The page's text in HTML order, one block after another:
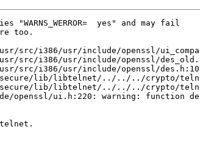
"WARNS_WERROR=  yes" and may fail
too.
src/i386/usr/include/openssl/
src/i386/usr/include/openssl/
src/i386/usr/include/openssl/
lib/libtelnet/../../../crypto/
lib/libtelnet/../../../crypto/
openssl/ui.h:220: warning: function